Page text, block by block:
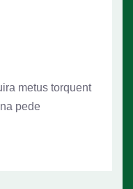
metus torquent
pede